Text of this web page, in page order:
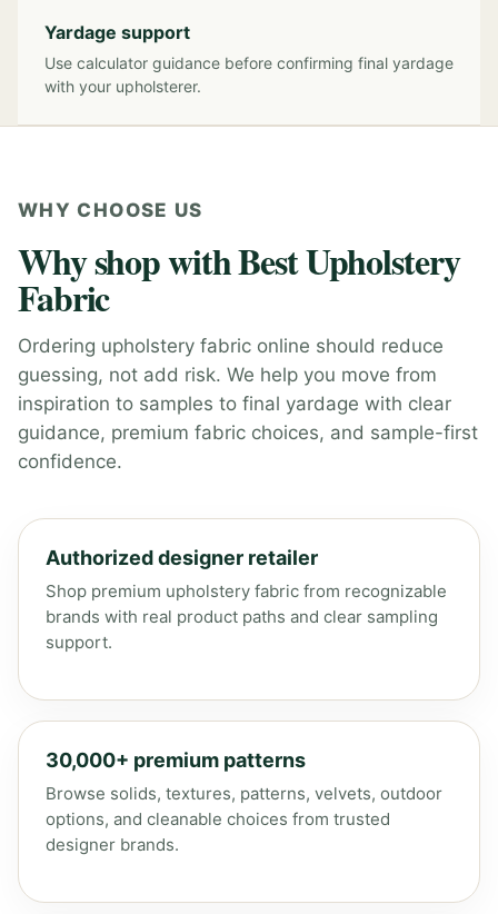
Yardage support
Use calculator guidance before confirming final yardage
with your upholsterer.
WHY CHOOSE US
Why shop with Best Upholstery
Fabric
Ordering upholstery fabric online should reduce
guessing, not add risk. We help you move from
inspiration to samples to final yardage with clear
guidance, premium fabric choices, and sample-first
confidence.
Authorized designer retailer
Shop premium upholstery fabric from recognizable
brands with real product paths and clear sampling
support.
30,000+ premium patterns
Browse solids, textures, patterns, velvets, outdoor
options, and cleanable choices from trusted
designer brands.